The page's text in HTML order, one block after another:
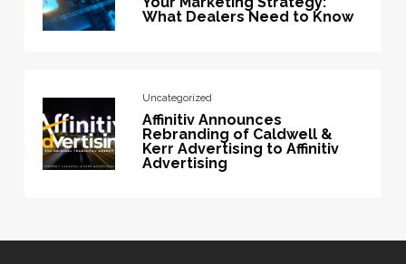
What Dealers Need to Know
Uncategorized
Affinitiv Announces
Rebranding of Caldwell &
Kerr Advertising to Affinitiv
Advertising